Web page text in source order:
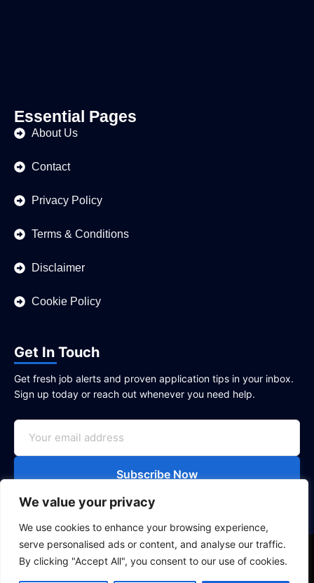
We value your privacy
We use cookies to enhance your browsing experience,
serve personalised ads or content, and analyse our traffic.
By clicking "Accept All", you consent to our use of cookies.
Essential Pages
About Us
Contact
Privacy Policy
Terms & Conditions
Disclaimer
Cookie Policy
Get In Touch
Get fresh job alerts and proven application tips in your inbox.
Sign up today or reach out whenever you need help.
Subscribe Now
Copyright © 2026UK Jobly|| All rights reserved. Job
listings credited to their respective sources.